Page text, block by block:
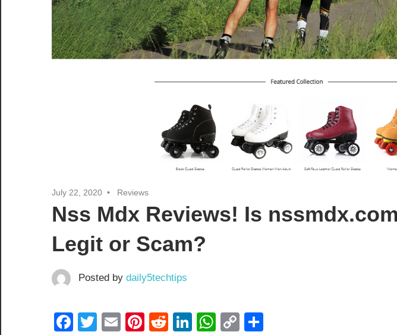
July 22, 2020 Reviews
Nss Mdx Reviews! Is
Legit or Scam?
Posted by daily5techtips
Facebook
Twitter
EmailPinterest
RedditLinkedIn
WhatsApp
Copy